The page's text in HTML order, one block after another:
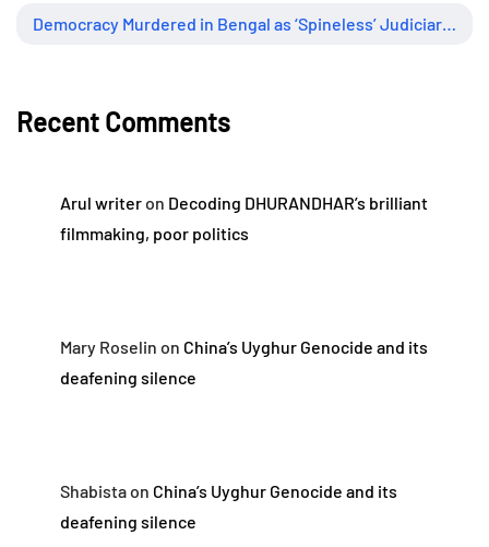
Recent Comments
Arul writeron Decoding DHURANDHAR’s brilliant
filmmaking, poor politics
Mary Roselin on China’s Uyghur Genocide and its
deafening silence
Shabistaon China’s Uyghur Genocide and its
deafening silence